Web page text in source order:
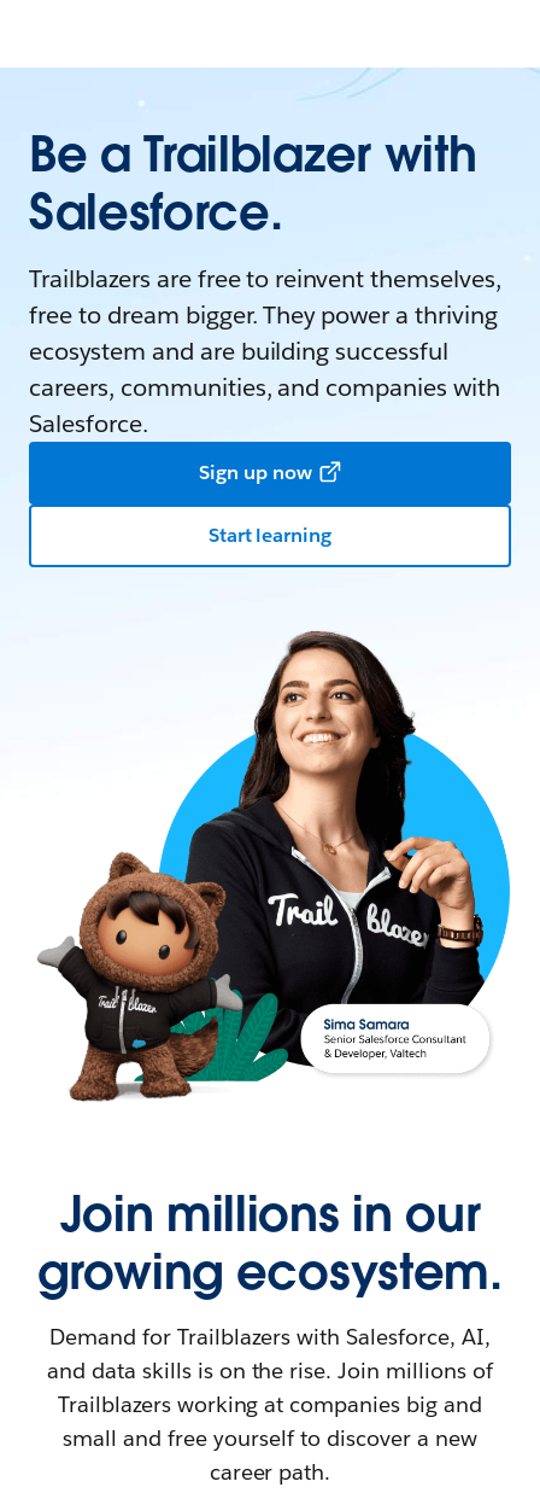
Be a Trailblazer with
Salesforce.
Trailblazers are free to reinvent themselves,
free to dream bigger. They power a thriving
ecosystem and are building successful
careers, communities, and companies with
Salesforce.
Sign up now
Start learning
Join millions in our
growing ecosystem.
Demand for Trailblazers with Salesforce, AI,
and data skills is on the rise. Join millions of
Trailblazers working at companies big and
small and free yourself to discover a new
career path.